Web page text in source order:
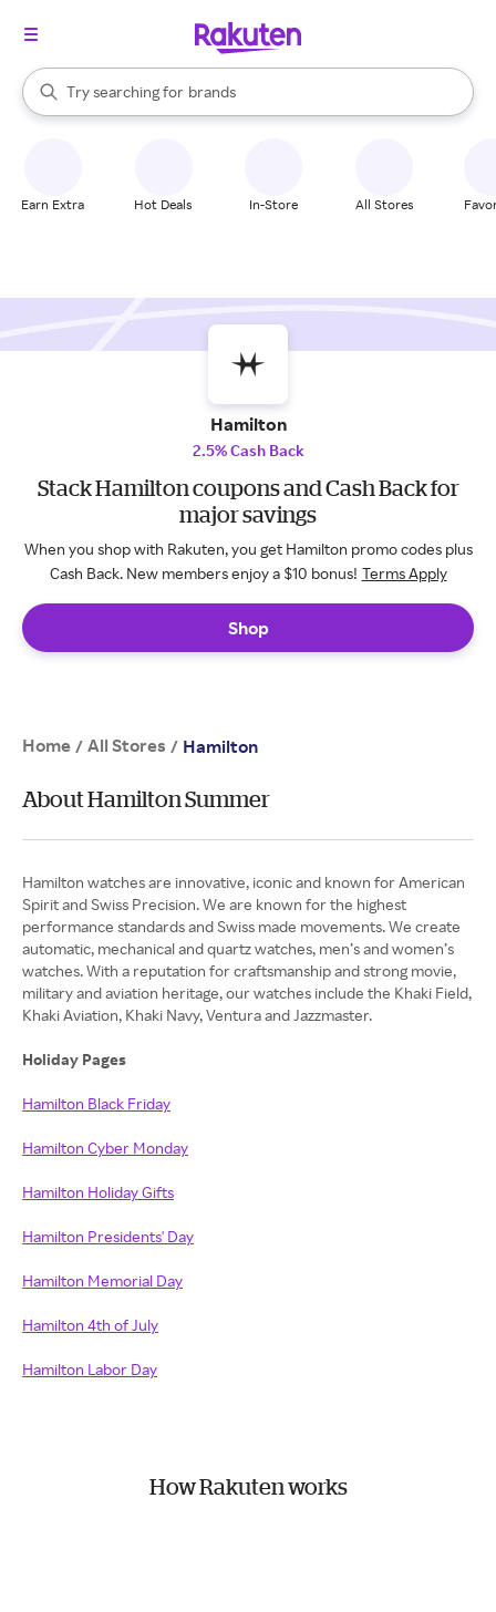
Search Rakuten
Try searching for
stores
brands
groceries
When autocomplete results are available, use the up and down
Earn Extra Hot Deals In-Store All Stores
Hamilton
2.5% Cash Back
Stack Hamilton coupons and Cash Back for
major savings
When you shop with Rakuten, you get Hamilton promo codes plus
Cash Back. New members enjoy a $10 bonus! Terms Apply
Shop
Home / All Stores / Hamilton
About Hamilton Summer
Hamilton watches are innovative, iconic and known for American
Spirit and Swiss Precision. We are known for the highest
performance standards and Swiss made movements. We create
automatic, mechanical and quartz watches, men’s and women’s
watches. With a reputation for craftsmanship and strong movie,
military and aviation heritage, our watches include the Khaki Field,
Khaki Aviation, Khaki Navy, Ventura and Jazzmaster.
Holiday Pages
Hamilton Black Friday
Hamilton Cyber Monday
Hamilton Holiday Gifts
Hamilton Presidents' Day
Hamilton Memorial Day
Hamilton 4th of July
Hamilton Labor Day
How Rakuten works